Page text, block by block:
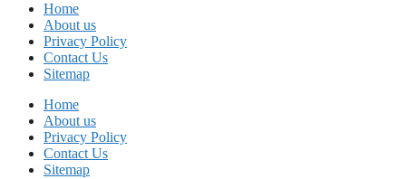
Home
About us
Privacy Policy
Contact Us
Sitemap
Home
About us
Privacy Policy
Contact Us
Sitemap